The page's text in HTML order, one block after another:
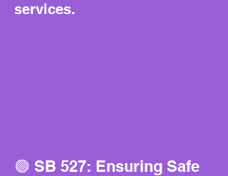
services.
🟢 SB 527: Ensuring Safe